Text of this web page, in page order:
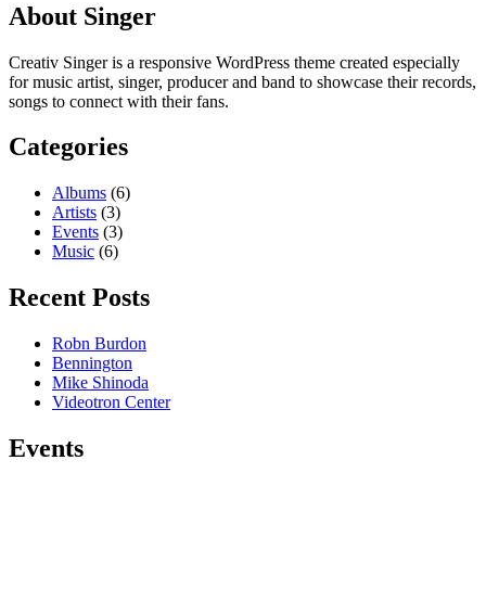
About Singer
Creativ Singer is a responsive WordPress theme created especially
for music artist, singer, producer and band to showcase their records,
songs to connect with their fans.
Categories
Albums (6)
Artists (3)
Events (3)
Music (6)
Recent Posts
Robn Burdon
Bennington
Mike Shinoda
Videotron Center
Events